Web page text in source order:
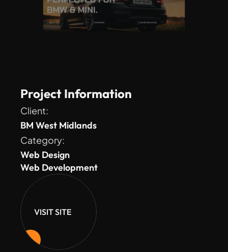
Project Information
Client:
BM West Midlands
Category:
Web Design
Web Development
VISIT SITE